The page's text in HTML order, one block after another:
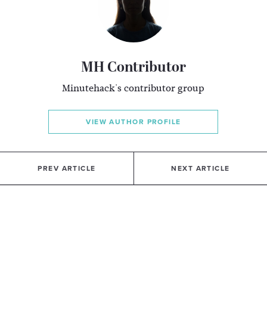
MH Contributor
Minutehack's contributor group
VIEW AUTHOR PROFILE
PREV ARTICLE NEXT ARTICLE